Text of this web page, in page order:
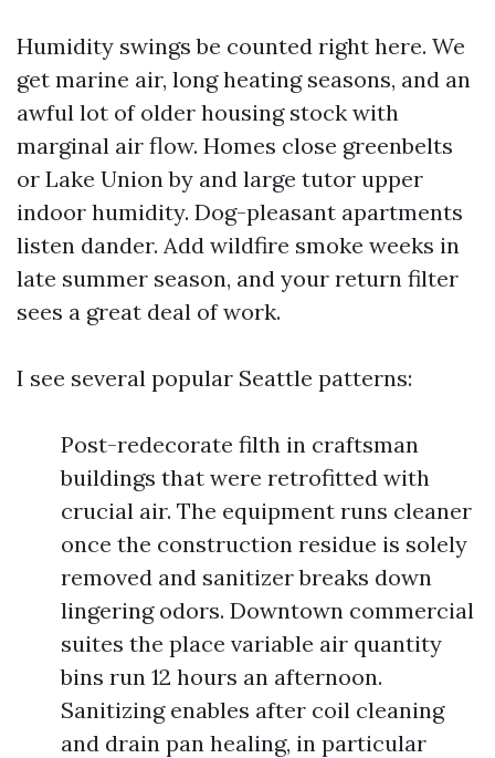
Humidity swings be counted right here. We
get marine air, long heating seasons, and an
awful lot of older housing stock with
marginal air flow. Homes close greenbelts
or Lake Union by and large tutor upper
indoor humidity. Dog-pleasant apartments
listen dander. Add wildfire smoke weeks in
late summer season, and your return filter
sees a great deal of work.
I see several popular Seattle patterns:
Post-redecorate filth in craftsman
buildings that were retrofitted with
crucial air. The equipment runs cleaner
once the construction residue is solely
removed and sanitizer breaks down
lingering odors. Downtown commercial
suites the place variable air quantity
bins run 12 hours an afternoon.
Sanitizing enables after coil cleaning
and drain pan healing, in particular